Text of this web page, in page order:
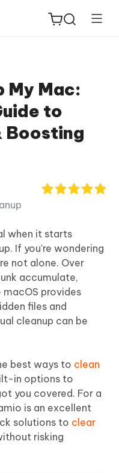
My Mac:
to
Boosting
when it starts
If you're wondering
not alone. Over
accumulate,
provides
files and
cleanup can be
best ways to clean
in options to
you covered. For a
is an excellent
solutions to clear
risking